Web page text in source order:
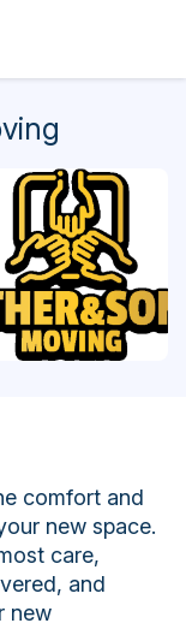
comfort and
new space.
care,
and
new